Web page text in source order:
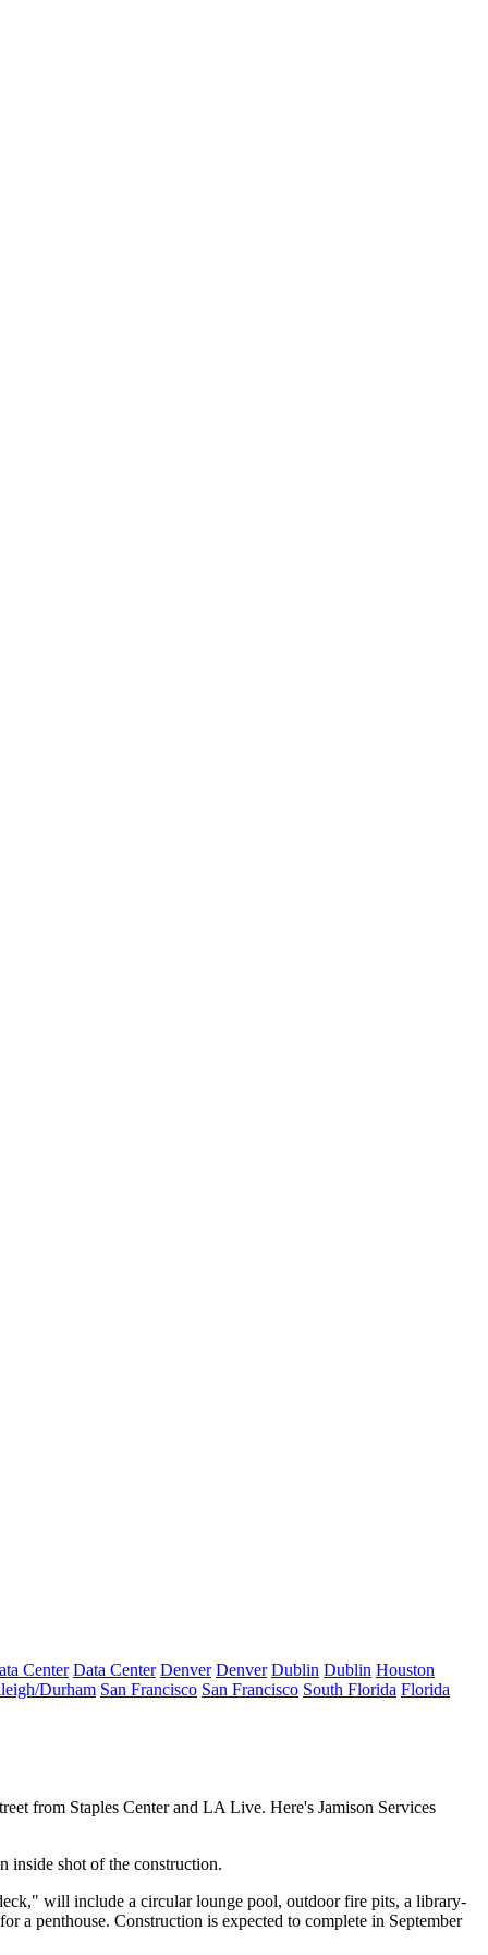
Center Data Center Denver Denver Dublin Dublin Houston
Durham San Francisco San Francisco South Florida Florida
from Staples Center and LA Live. Here's Jamison Services
inside shot of the construction.
will include a circular lounge pool, outdoor fire pits, a library-
a penthouse. Construction is expected to complete in September